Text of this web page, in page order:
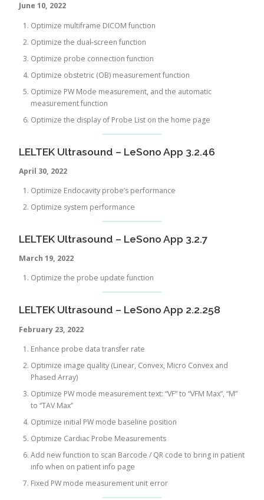
June 10, 2022
Optimize multiframe DICOM function
Optimize the dual-screen function
Optimize probe connection function
Optimize obstetric (OB) measurement function
Optimize PW Mode measurement, and the automatic
measurement function
Optimize the display of Probe List on the home page
LELTEK Ultrasound – LeSono App 3.2.46
April 30, 2022
Optimize Endocavity probe’s performance
Optimize system performance
LELTEK Ultrasound – LeSono App 3.2.7
March 19, 2022
Optimize the probe update function
LELTEK Ultrasound – LeSono App 2.2.258
February 23, 2022
Enhance probe data transfer rate
Optimize image quality (Linear, Convex, Micro Convex and
Phased Array)
Optimize PW mode measurement text: “VF” to “VFM Max”, “M”
to “TAV Max”
Optimize initial PW mode baseline position
Optimize Cardiac Probe Measurements
Add new function to scan Barcode / QR code to bring in patient
info when on patient info page
Fixed PW mode measurement unit error